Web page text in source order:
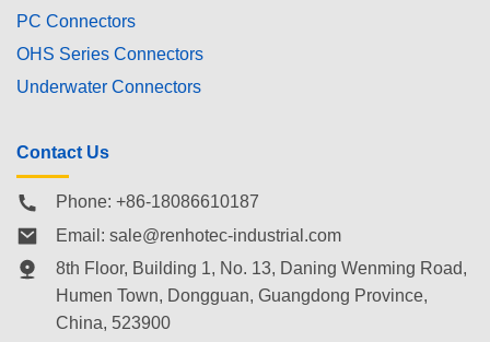
PC Connectors
OHS Series Connectors
Underwater Connectors
Contact Us
Phone: +86-18086610187
Email: sale@renhotec-industrial.com
8th Floor, Building 1, No. 13, Daning Wenming Road,
Humen Town, Dongguan, Guangdong Province,
China, 523900